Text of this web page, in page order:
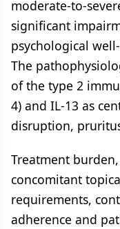
moderate-to-
significant
psychological
The
of the type 2
4) and IL-13 as
disruption,
Treatment
concomitant
requirements,
adherence and